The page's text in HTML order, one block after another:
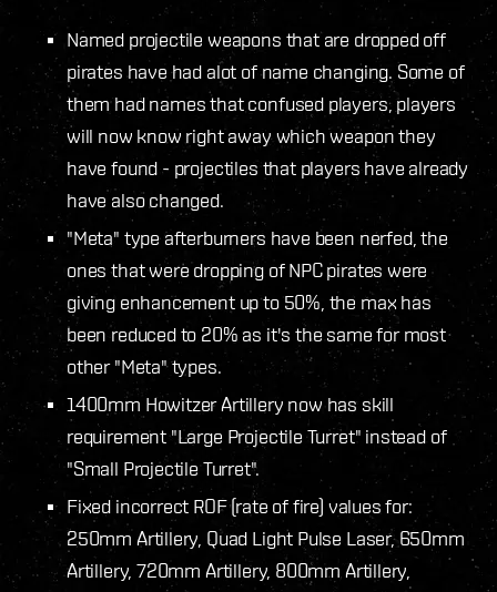
Named projectile weapons that are dropped off
pirates have had alot of name changing. Some of
them had names that confused players, players
will now know right away which weapon they
have found - projectiles that players have already
have also changed.
"Meta" type afterburners have been nerfed, the
ones that were dropping of NPC pirates were
giving enhancement up to 50%, the max has
been reduced to 20% as it's the same for most
other "Meta" types.
1400mm Howitzer Artillery now has skill
requirement "Large Projectile Turret" instead of
"Small Projectile Turret".
Fixed incorrect ROF (rate of fire) values for:
250mm Artillery, Quad Light Pulse Laser, 650mm
Artillery, 720mm Artillery, 800mm Artillery,